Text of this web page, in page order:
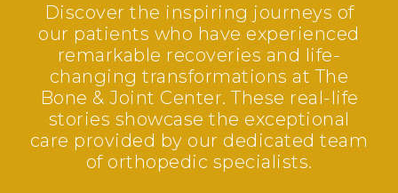
Discover the inspiring journeys of
our patients who have experienced
remarkable recoveries and life-
changing transformations at The
Bone & Joint Center. These real-life
stories showcase the exceptional
care provided by our dedicated team
of orthopedic specialists.